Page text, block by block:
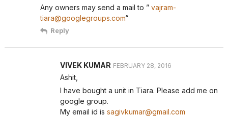
Any owners may send a mail to ” vajram-
tiara@googlegroups.com“
Reply
VIVEK KUMAR FEBRUARY 28, 2016
Ashit,
I have bought a unit in Tiara. Please add me on
google group.
My email id is sagivkumar@gmail.com